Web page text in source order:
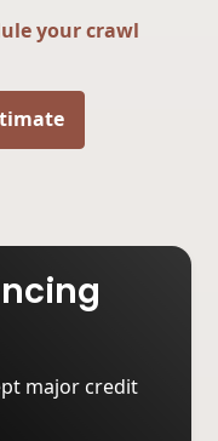
your crawl
major credit